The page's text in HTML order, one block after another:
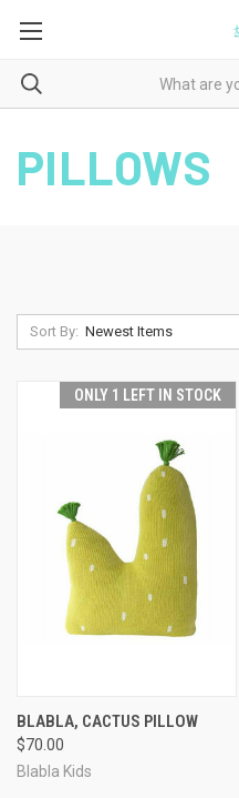
PILLOWS
Sort By:
ONLY 1 LEFT IN STOCK
BLABLA, CACTUS PILLOW
$70.00
Blabla Kids